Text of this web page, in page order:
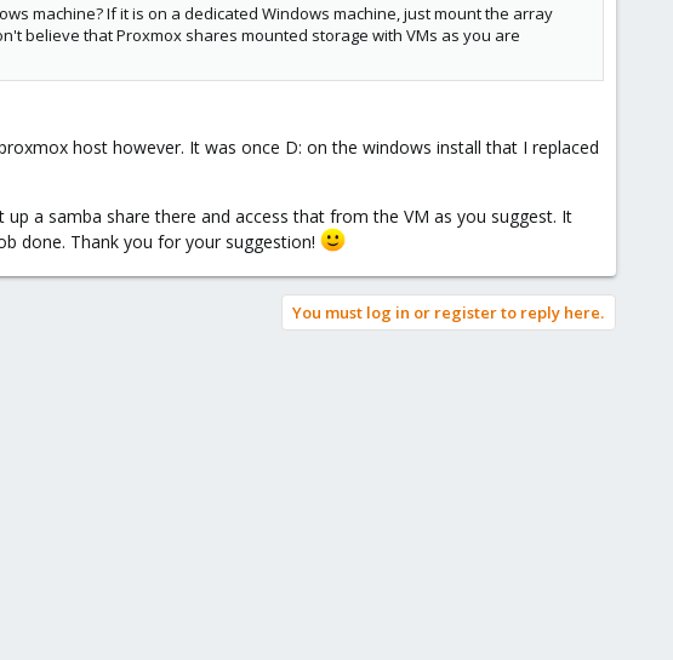
machine? If it is on a dedicated Windows machine, just mount the array
believe that Proxmox shares mounted storage with VMs as you are
host however. It was once D: on the windows install that I replaced
a samba share there and access that from the VM as you suggest. It
done. Thank you for your suggestion!
You must log in or register to reply here.